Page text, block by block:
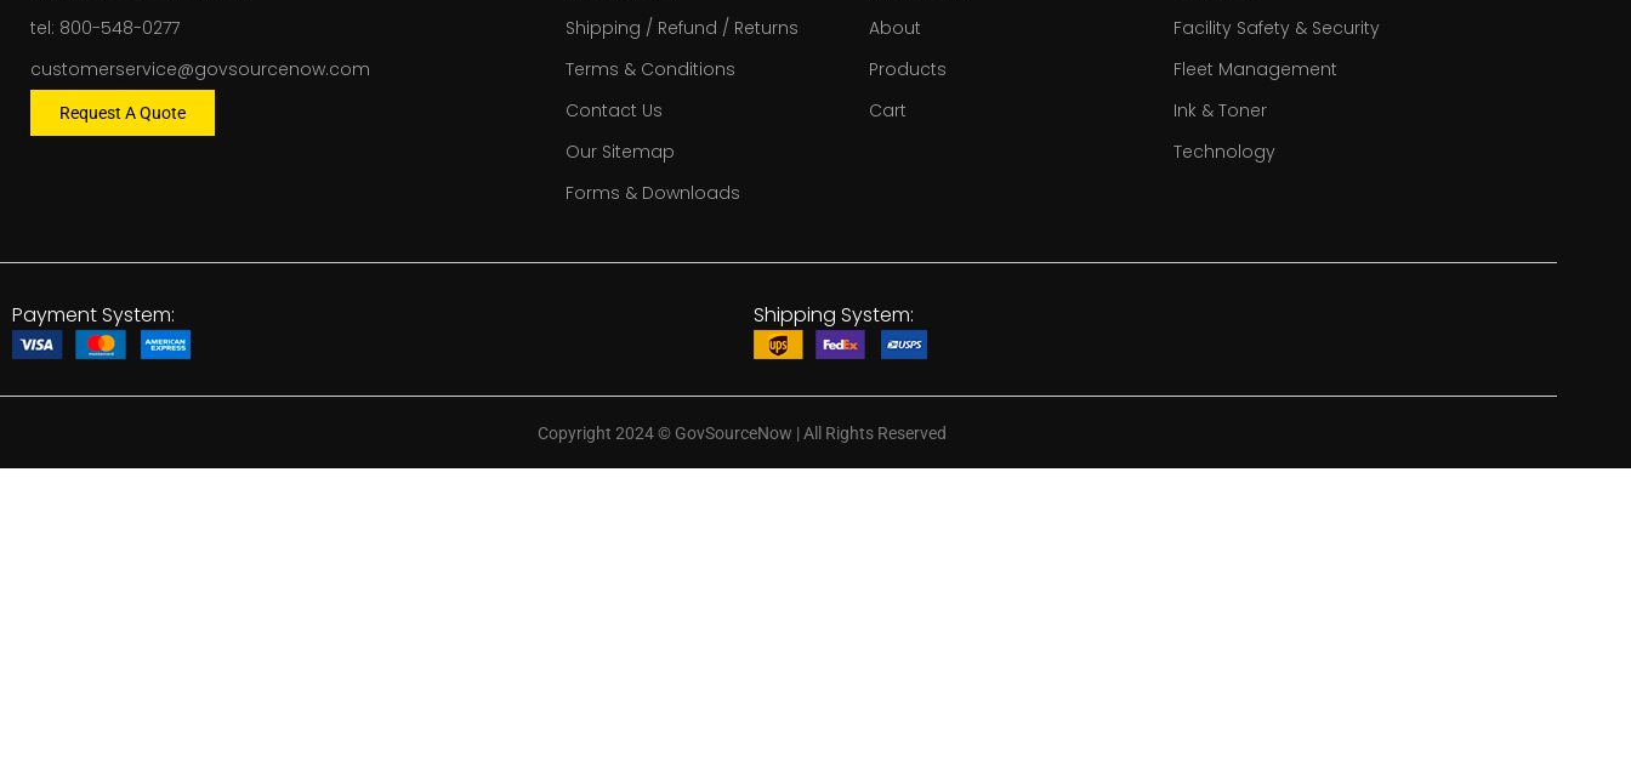
tel: 800-548-0277
customerservice@govsourcenow.com
Request A Quote
Shipping / Refund / Returns
Terms & Conditions
Contact Us
Our Sitemap
Forms & Downloads
About
Products
Cart
Facility Safety & Security
Fleet Management
Ink & Toner
Technology
Payment System: Shipping System:
Copyright 2024©GovSourceNow | All Rights Reserved